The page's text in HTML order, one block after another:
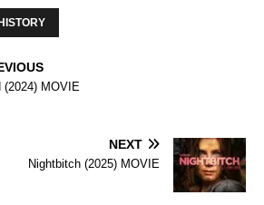
HISTORY
(2024) MOVIE
NEXT
Nightbitch (2025) MOVIE